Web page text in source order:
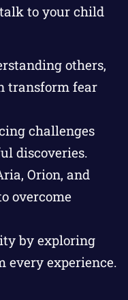
to your child
others,
transform fear
challenges
discoveries.
Orion, and
overcome
by exploring
every experience.